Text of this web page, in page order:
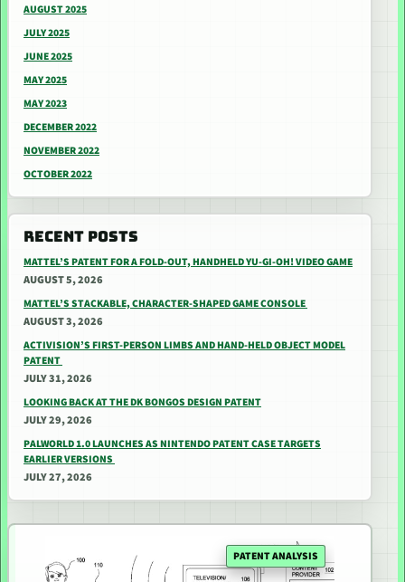
AUGUST 2025
JULY 2025
JUNE 2025
MAY 2025
MAY 2023
DECEMBER 2022
NOVEMBER 2022
OCTOBER 2022
RECENT POSTS
MATTEL’S PATENT FOR A FOLD-OUT, HANDHELD YU-GI-OH! VIDEO GAME
AUGUST 5, 2026
MATTEL’S STACKABLE, CHARACTER-SHAPED GAME CONSOLE
AUGUST 3, 2026
ACTIVISION’S FIRST-PERSON LIMBS AND HAND-HELD OBJECT MODEL
PATENT
JULY 31, 2026
LOOKING BACK AT THE DK BONGOS DESIGN PATENT
JULY 29, 2026
PALWORLD 1.0 LAUNCHES AS NINTENDO PATENT CASE TARGETS
EARLIER VERSIONS
JULY 27, 2026
PATENT ANALYSIS